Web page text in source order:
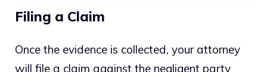
Filing a Claim
Once the evidence is collected, your attorney
will file a claim against the negligent party